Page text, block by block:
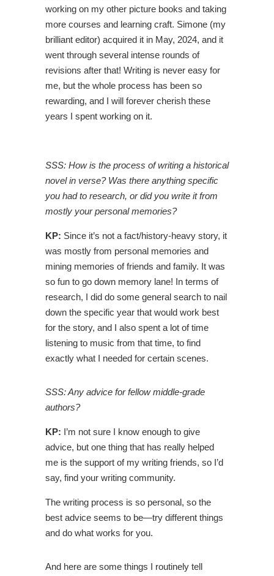
working on my other picture books and taking
more courses and learning craft. Simone (my
brilliant editor) acquired it in May, 2024, and it
went through several intense rounds of
revisions after that! Writing is never easy for
me, but the whole process has been so
rewarding, and I will forever cherish these
years I spent working on it.
SSS: How is the process of writing a historical
novel in verse? Was there anything specific
you had to research, or did you write it from
mostly your personal memories?
KP: Since it’s not a fact/history-heavy story, it
was mostly from personal memories and
mining memories of friends and family. It was
so fun to go down memory lane! In terms of
research, I did do some general search to nail
down the specific year that would work best
for the story, and I also spent a lot of time
listening to music from that time, to find
exactly what I needed for certain scenes.
SSS: Any advice for fellow middle-grade
authors?
KP: I’m not sure I know enough to give
advice, but one thing that has really helped
me is the support of my writing friends, so I’d
say, find your writing community.
The writing process is so personal, so the
best advice seems to be—try different things
and do what works for you.
And here are some things I routinely tell